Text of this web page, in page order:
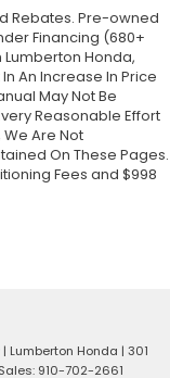
Rebates. Pre-owned
Financing (680+
Lumberton Honda,
An Increase In Price
May Not Be
Reasonable Effort
We Are Not
On These Pages.
Fees and $998
| Lumberton Honda | 301
910-702-2661